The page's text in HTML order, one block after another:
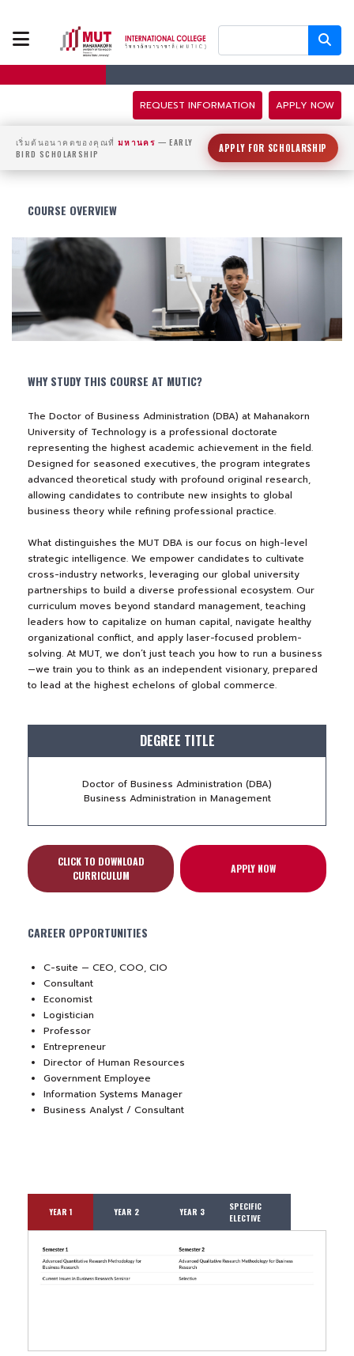
ABOUT US
PROGRAMS
DISCOVERY
CAMP
NEWS&EVENTS
MAHANAKORN
STUDENTS
CONTACT US
REQUEST INFORMATION APPLY NOW
เริ่มต้นอนาคตของคุณที่ มหานคร — EARLY
BIRD SCHOLARSHIP
APPLY FOR SCHOLARSHIP
COURSE OVERVIEW
WHY STUDY THIS COURSE AT MUTIC?
The Doctor of Business Administration (DBA) at Mahanakorn
University of Technology is a professional doctorate
representing the highest academic achievement in the field.
Designed for seasoned executives, the program integrates
advanced theoretical study with profound original research,
allowing candidates to contribute new insights to global
business theory while refining professional practice.
What distinguishes the MUT DBA is our focus on high-level
strategic intelligence. We empower candidates to cultivate
cross-industry networks, leveraging our global university
partnerships to build a diverse professional ecosystem. Our
curriculum moves beyond standard management, teaching
leaders how to capitalize on human capital, navigate healthy
organizational conflict, and apply laser-focused problem-
solving. At MUT, we don’t just teach you how to run a business
—we train you to think as an independent visionary, prepared
to lead at the highest echelons of global commerce.
DEGREE TITLE
Doctor of Business Administration (DBA)
Business Administration in Management
CLICK TO DOWNLOAD
CURRICULUM
APPLY NOW
CAREER OPPORTUNITIES
C-suite — CEO, COO, CIO
Consultant
Economist
Logistician
Professor
Entrepreneur
Director of Human Resources
Government Employee
Information Systems Manager
Business Analyst / Consultant
YEAR 1 YEAR 2 YEAR 3
SPECIFIC
ELECTIVE